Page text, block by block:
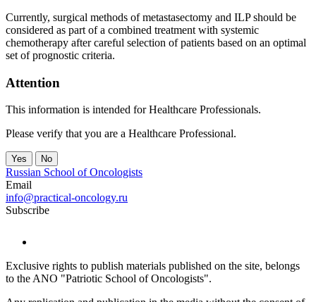
Currently, surgical methods of metastasectomy and ILP should be
considered as part of a combined treatment with systemic
chemotherapy after careful selection of patients based on an optimal
set of prognostic criteria.
Attention
This information is intended for Healthcare Professionals.
Please verify that you are a Healthcare Professional.
Yes No
Russian School of Oncologists
Email
info@practical-oncology.ru
Subscribe
Exclusive rights to publish materials published on the site, belongs
to the ANO "Patriotic School of Oncologists".